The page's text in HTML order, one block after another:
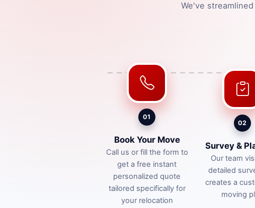
We've
01
Book Your Move
Call us or fill the form to
get a free instant
personalized quote
tailored specifically for
your relocation
02
Survey &
Our team
detailed
creates a
moving